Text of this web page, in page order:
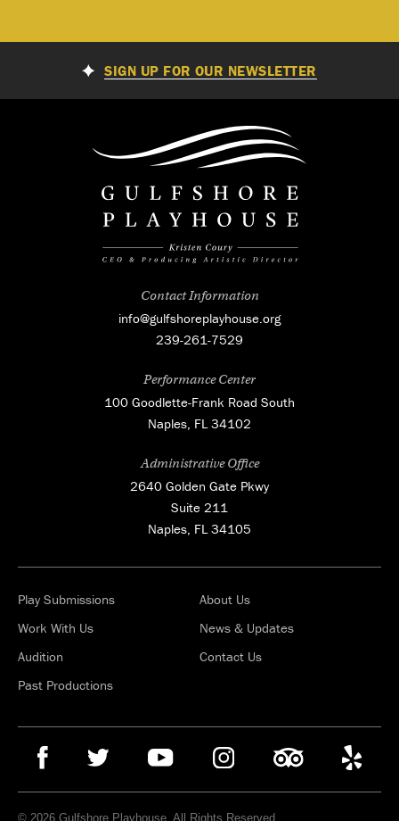
SIGN UP FOR OUR NEWSLETTER
Contact Information
info@gulfshoreplayhouse.org
239-261-7529
Performance Center
100 Goodlette-Frank Road South
Naples, FL 34102
Administrative Office
2640 Golden Gate Pkwy
Suite 211
Naples, FL 34105
Play Submissions
Work With Us
Audition
Past Productions
About Us
News & Updates
Contact Us
© 2026 Gulfshore Playhouse. All Rights Reserved